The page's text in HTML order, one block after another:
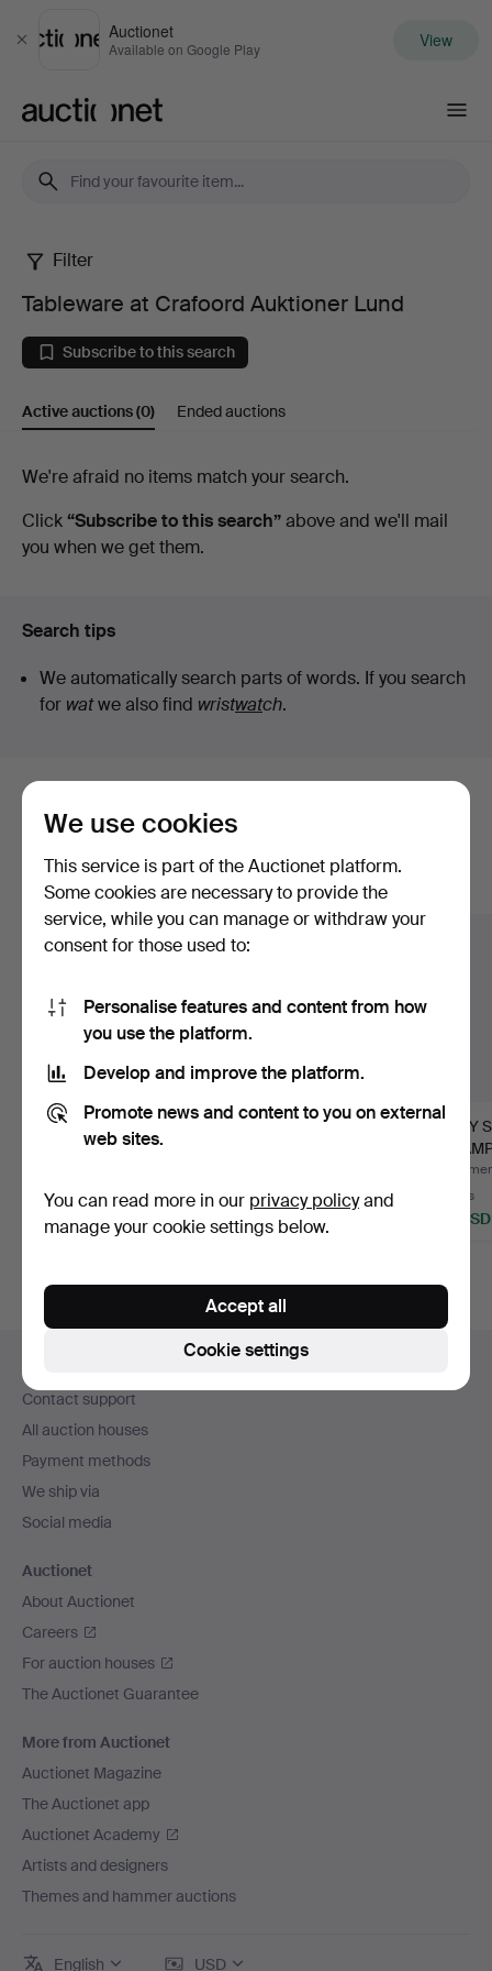
Close
Auctionet
Available on Google Play View
Tableware
at
Crafoord
Auktioner
Lund
Filter
Tableware at Crafoord Auktioner Lund
Subscribe to this search
Active auctions(0) Ended auctions
Active
auctions
We're afraid no items match your search.
Click “Subscribe to this search”above and we'll mail
you when we get them.
Search tips
We automatically search parts of words. If you search
for watwe also find wristwatch.
Here are items from our archive that
match your search
Show all items
CHAMPAGNE FLUTES,
FIVE PIECES, EARLY
1 bid
238 USD
INGEBORG LUNDIN.
12 bids
106 USD
ARDY
2 bids
37 USD
navigation
Contact support
All auction houses
Payment methods
We ship via
Social media
Auctionet
About Auctionet
Careers
For auction houses
The Auctionet Guarantee
More from Auctionet
Auctionet Magazine
The Auctionet app
Auctionet Academy
Artists and designers
Themes and hammer auctions
English USD
We use cookies
This service is part of the Auctionet platform.
Some cookies are necessary to provide the
service, while you can manage or withdraw your
consent for those used to:
Personalise features and content from how
you use the platform.
Develop and improve the platform.
Promote news and content to you on external
web sites.
You can read more in our privacy policyand
manage your cookie settings below.
Cookie settings
Accept all